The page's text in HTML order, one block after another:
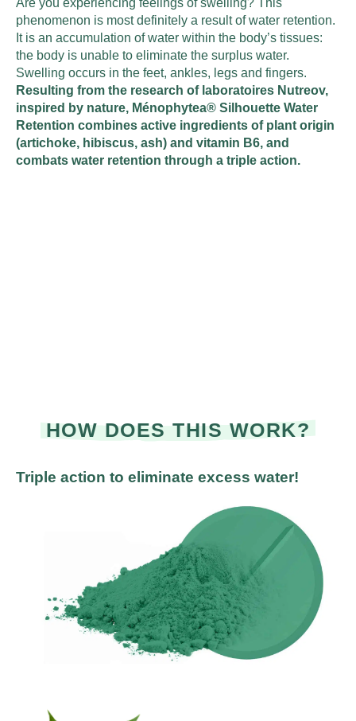
phenomenon is most definitely a result of water retention.
It is an accumulation of water within the body’s tissues:
the body is unable to eliminate the surplus water.
Swelling occurs in the feet, ankles, legs and fingers.
Resulting from the research of laboratoires Nutreov,
inspired by nature, Ménophytea® Silhouette Water
Retention combines active ingredients of plant origin
(artichoke, hibiscus, ash) and vitamin B6, and
combats water retention through a triple action.
HOW DOES THIS WORK?
Triple action to eliminate excess water!